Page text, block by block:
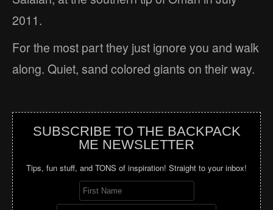
2011.
For the most part they just ignore you and walk
along. Quiet, sand colored giants on their way.
SUBSCRIBE TO THE BACKPACK
ME NEWSLETTER
Tips, fun stuff, and TONS of inspiration! Straight to your inbox!